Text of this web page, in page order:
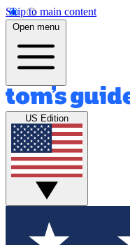
Skip to main content
Open menu
US Edition